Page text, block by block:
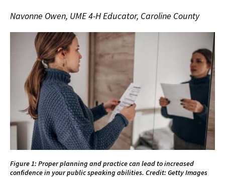
Navonne Owen, UME 4-H Educator, Caroline County
Figure 1: Proper planning and practice can lead to increased
confidence in your public speaking abilities. Credit: Getty Images